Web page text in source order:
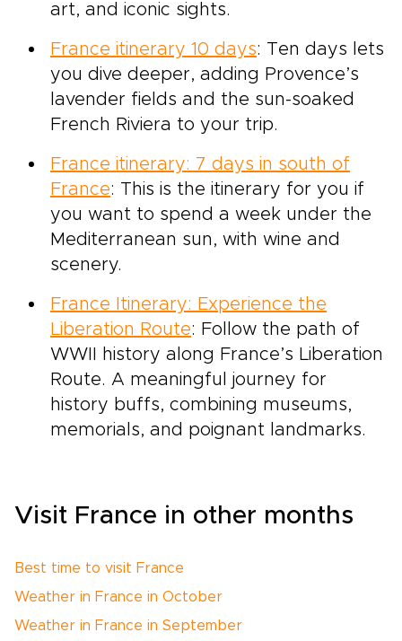
art, and iconic sights.
France itinerary 10 days: Ten days lets
you dive deeper, adding Provence’s
lavender fields and the sun-soaked
French Riviera to your trip.
France itinerary: 7 days in south of
France: This is the itinerary for you if
you want to spend a week under the
Mediterranean sun, with wine and
scenery.
France Itinerary: Experience the
Liberation Route: Follow the path of
WWII history along France’s Liberation
Route. A meaningful journey for
history buffs, combining museums,
memorials, and poignant landmarks.
Visit France in other months
Best time to visit France
Weather in France in October
Weather in France in September